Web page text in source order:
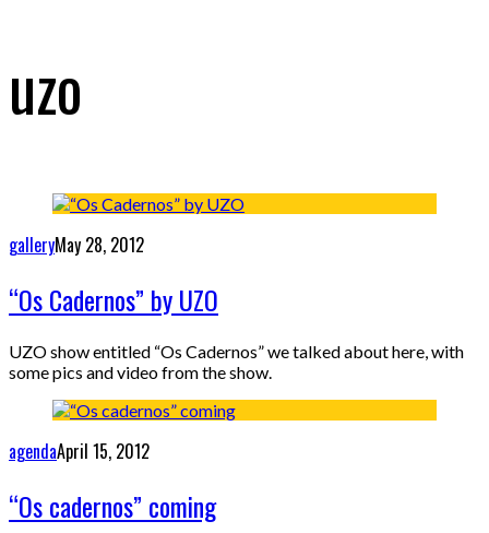
uzo
galleryMay 28, 2012
“Os Cadernos” by UZO
UZO show entitled “Os Cadernos” we talked about here, with
some pics and video from the show.
agendaApril 15, 2012
“Os cadernos” coming